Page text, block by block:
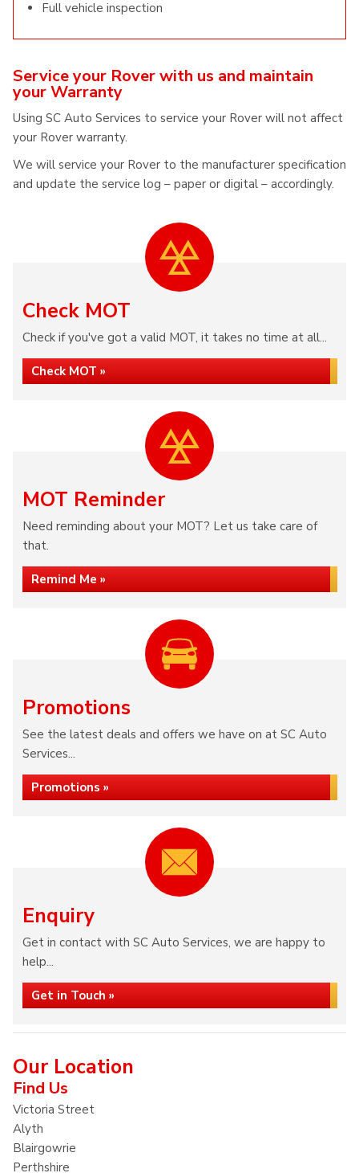
Full vehicle inspection
Service your Rover with us and maintain
your Warranty
Using SC Auto Services to service your Rover will not affect
your Rover warranty.
We will service your Rover to the manufacturer specification
and update the service log – paper or digital – accordingly.
Check MOT
Check if you've got a valid MOT, it takes no time at all...
Check MOT »
MOT Reminder
Need reminding about your MOT? Let us take care of
that.
Remind Me »
Promotions
See the latest deals and offers we have on at SC Auto
Services...
Promotions »
Enquiry
Get in contact with SC Auto Services, we are happy to
help...
Get in Touch »
Our Location
Find Us
Victoria Street
Alyth
Blairgowrie
Perthshire